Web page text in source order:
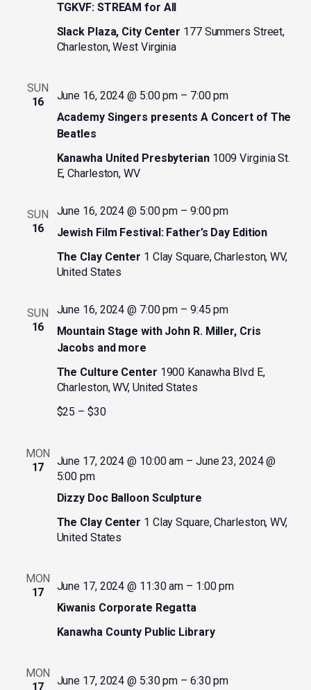
TGKVF: STREAM for All
Slack Plaza, City Center 177 Summers Street,
Charleston, West Virginia
SUN
16
Academy Singers presents A Concert of The
Beatles
June 16, 2024 @ 5:00 pm – 7:00 pm
Kanawha United Presbyterian 1009 Virginia St.
E, Charleston, WV
SUN
16
Jewish Film Festival: Father’s Day Edition
June 16, 2024 @ 5:00 pm – 9:00 pm
The Clay Center 1 Clay Square, Charleston, WV,
United States
SUN
16
Mountain Stage with John R. Miller, Cris
Jacobs and more
June 16, 2024 @ 7:00 pm – 9:45 pm
The Culture Center 1900 Kanawha Blvd E,
Charleston, WV, United States
$25 – $30
MON
17
Dizzy Doc Balloon Sculpture
June 17, 2024 @ 10:00 am – June 23, 2024 @
5:00 pm
The Clay Center 1 Clay Square, Charleston, WV,
United States
MON
17
Kiwanis Corporate Regatta
June 17, 2024 @ 11:30 am – 1:00 pm
Kanawha County Public Library
MON
17
June 17, 2024 @ 5:30 pm – 6:30 pm